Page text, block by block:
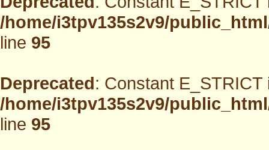
/home/i3tpv135s2v9/
line95
Deprecated: Constant
/home/i3tpv135s2v9/
line95